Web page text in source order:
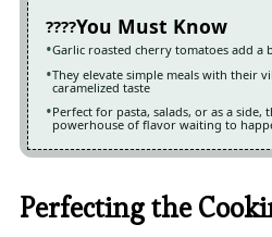
You Must Know
Garlic roasted cherry tomatoes add a
They elevate simple meals with their
caramelized taste
Perfect for pasta, salads, or as a side,
powerhouse of flavor waiting to
Perfecting the